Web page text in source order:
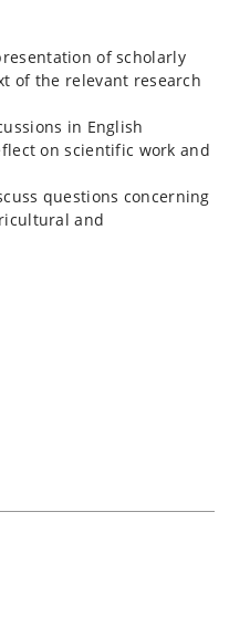
of scholarly
of the relevant research
in English
on scientific work and
questions concerning
and